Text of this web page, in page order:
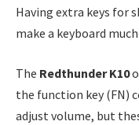
Having extra keys for
make a keyboard
The Redthunder K10
the function key (FN)
adjust volume, but